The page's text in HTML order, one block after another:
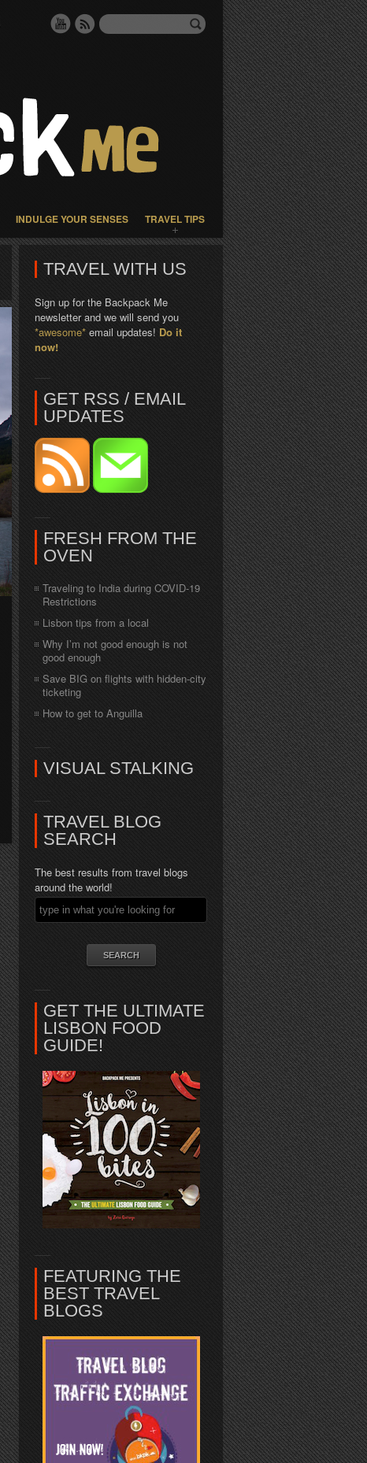
INDULGE YOUR SENSES TRAVEL TIPS
TRAVEL WITH US
Sign up for the Backpack Me
newsletter and we will send you
*awesome* email updates! Do it
now!
GET RSS / EMAIL
UPDATES
FRESH FROM THE
OVEN
Traveling to India during COVID-19
Restrictions
Lisbon tips from a local
Why I’m not good enough is not
good enough
Save BIG on flights with hidden-city
ticketing
How to get to Anguilla
VISUAL STALKING
TRAVEL BLOG
SEARCH
The best results from travel blogs
around the world!
GET THE ULTIMATE
LISBON FOOD
GUIDE!
FEATURING THE
BEST TRAVEL
BLOGS